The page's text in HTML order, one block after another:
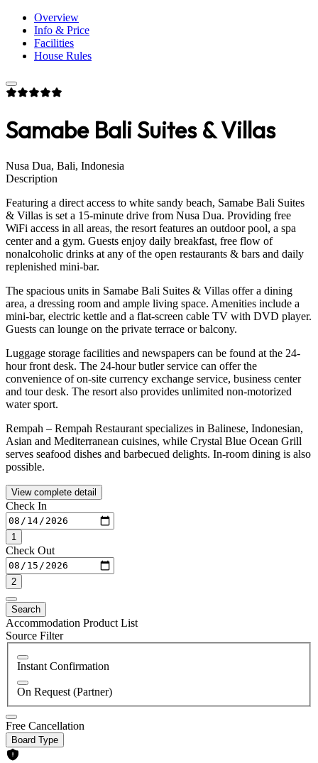
Overview
Info & Price
Facilities
House Rules
Samabe Bali Suites & Villas
Nusa Dua, Bali, Indonesia
Description
Featuring a direct access to white sandy beach, Samabe Bali Suites
& Villas is set a 15-minute drive from Nusa Dua. Providing free
WiFi access in all areas, the resort features an outdoor pool, a spa
center and a gym. Guests enjoy daily breakfast, free flow of
nonalcoholic drinks at any of the open restaurants & bars and daily
replenished mini-bar.
The spacious units in Samabe Bali Suites & Villas offer a dining
area, a dressing room and ample living space. Amenities include a
mini-bar, electric kettle and a flat-screen cable TV with DVD player.
Guests can lounge on the private terrace or balcony.
Luggage storage facilities and newspapers can be found at the 24-
hour front desk. The 24-hour butler service can offer the
convenience of on-site currency exchange service, business center
and tour desk. The resort also provides unlimited non-motorized
water sport.
Rempah – Rempah Restaurant specializes in Balinese, Indonesian,
Asian and Mediterranean cuisines, while Crystal Blue Ocean Grill
serves seafood dishes and barbecued delights. In-room dining is also
possible.
View complete detail
Check In
1
Check Out
2
Search
Accommodation Product List
Source Filter
Instant Confirmation
On Request (Partner)
Free Cancellation
Board Type